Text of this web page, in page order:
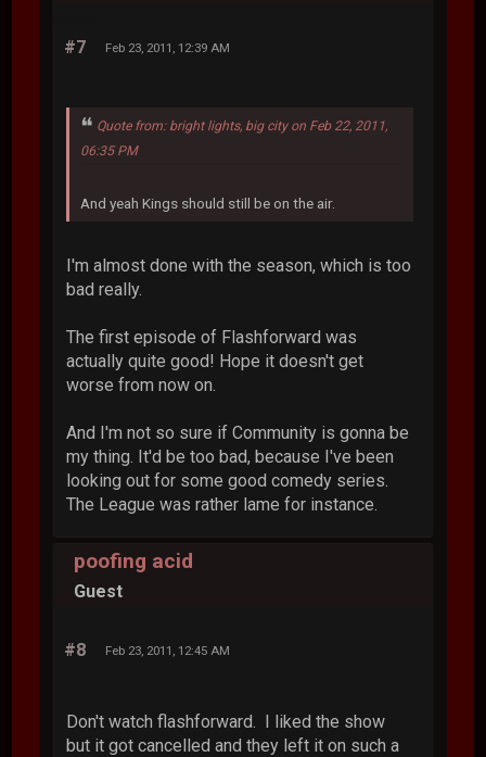
#7 Feb 23, 2011, 12:39 AM
Quote from: bright lights, big city on Feb 22, 2011,
06:35 PM
And yeah Kings should still be on the air.
I'm almost done with the season, which is too
bad really.
The first episode of Flashforward was
actually quite good! Hope it doesn't get
worse from now on.
And I'm not so sure if Community is gonna be
my thing. It'd be too bad, because I've been
looking out for some good comedy series.
The League was rather lame for instance.
poofing acid
Guest
#8 Feb 23, 2011, 12:45 AM
Don't watch flashforward. I liked the show
but it got cancelled and they left it on such a